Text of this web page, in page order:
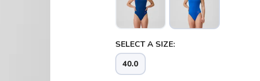
SELECT A SIZE:
40.0